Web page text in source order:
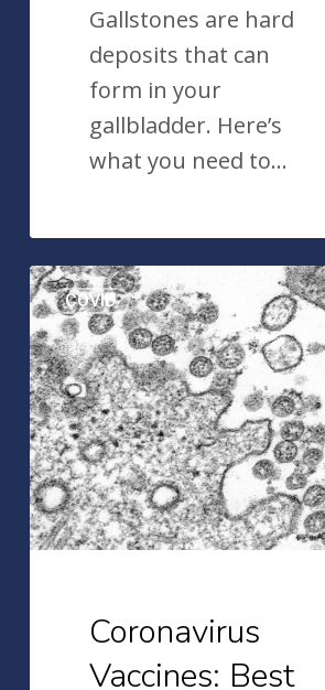
Gallstones are hard
deposits that can
form in your
gallbladder. Here’s
what you need to…
Coronavirus
Vaccines:
Best
Practices
for
People
with
IBD
COVID
Coronavirus
Vaccines: Best